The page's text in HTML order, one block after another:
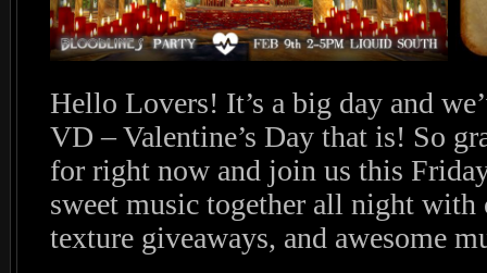
Hello Lovers! It’s a big day and
VD – Valentine’s Day that is! So
for right now and join us this
sweet music together all night with
texture giveaways, and awesome